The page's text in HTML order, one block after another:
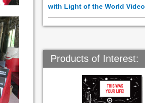
with Light of the World Video
Products of Interest: